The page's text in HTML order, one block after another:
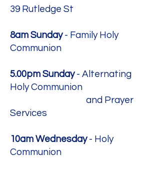
39 Rutledge St
8am Sunday- Family Holy
Communion
5.00pm Sunday- Alternating
Holy Communion
and Prayer
Services
10am Wednesday- Holy
Communion​​